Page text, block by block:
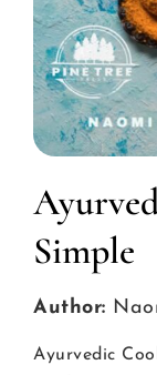
Simple
Author:
Ayurvedic